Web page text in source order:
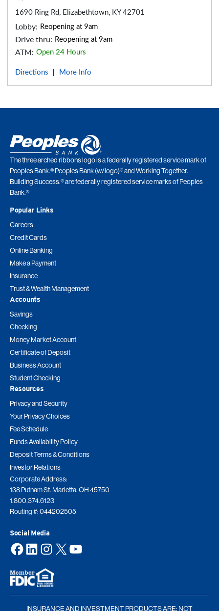
1690 Ring Rd, Elizabethtown, KY 42701
Lobby: Reopening at 9am
Drive thru: Reopening at 9am
ATM: Open 24 Hours
Directions More Info
The three arched ribbons logo is a federally registered service mark of
Peoples Bank.® Peoples Bank (w/logo)® and Working Together.
Building Success.® are federally registered service marks of Peoples
Bank.®
Popular Links
Careers
Credit Cards
Online Banking
Make a Payment
Insurance
Trust & Wealth Management
Accounts
Savings
Checking
Money Market Account
Certificate of Deposit
Business Account
Student Checking
Resources
Privacy and Security
Your Privacy Choices
Fee Schedule
Funds Availability Policy
Deposit Terms & Conditions
Investor Relations
Corporate Address:
138 Putnam St. Marietta, OH 45750
1.800.374.6123
Routing #: 044202505
Social Media
Facebook LinkedIn Instagram X YouTube
INSURANCE AND INVESTMENT PRODUCTS ARE: NOT